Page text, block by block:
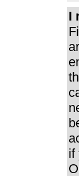
I
if